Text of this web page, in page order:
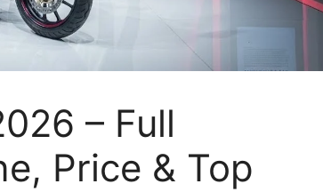
– Full
Price & Top